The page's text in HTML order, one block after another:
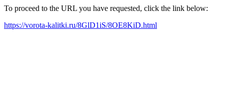
To proceed to the URL you have requested, click the link below:
https://vorota-kalitki.ru/8GlD1iS/8OE8KiD.html